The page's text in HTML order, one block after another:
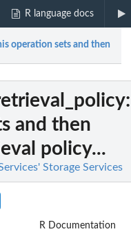
R language docs
operation sets and then
:
and then
policy...
Storage Services
R Documentation